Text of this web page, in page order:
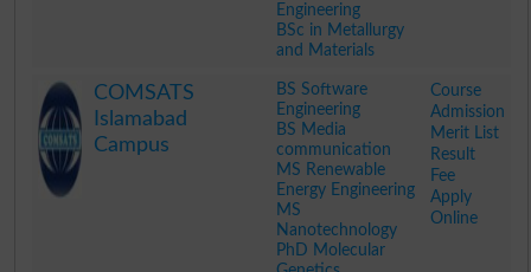
Engineering
BSc in Metallurgy
and Materials
COMSATS
Islamabad
Campus
BS Software
Engineering
BS Media
communication
MS Renewable
Energy Engineering
MS
Nanotechnology
PhD Molecular
Course
Admission
Merit List
Result
Fee
Apply
Online